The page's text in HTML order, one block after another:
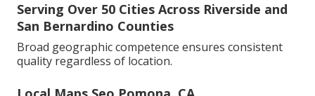
Serving Over 50 Cities Across Riverside and
San Bernardino Counties
Broad geographic competence ensures consistent
quality regardless of location.